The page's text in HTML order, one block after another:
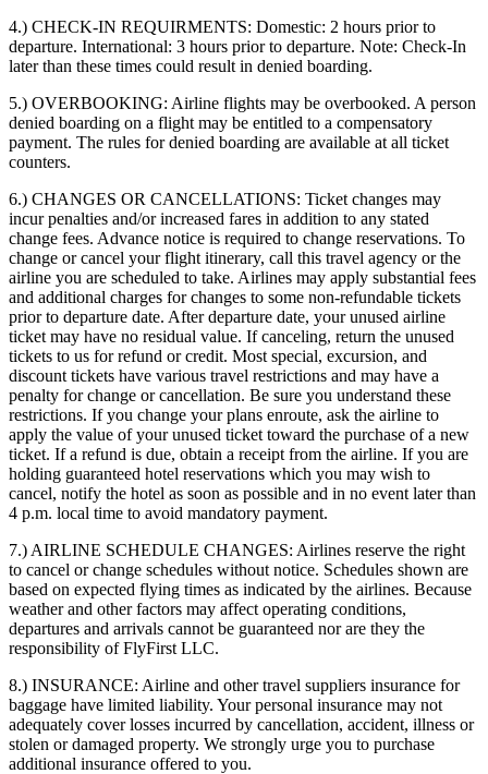
4.) CHECK-IN REQUIRMENTS: Domestic: 2 hours prior to
departure. International: 3 hours prior to departure. Note: Check-In
later than these times could result in denied boarding.
5.) OVERBOOKING: Airline flights may be overbooked. A person
denied boarding on a flight may be entitled to a compensatory
payment. The rules for denied boarding are available at all ticket
counters.
6.) CHANGES OR CANCELLATIONS: Ticket changes may
incur penalties and/or increased fares in addition to any stated
change fees. Advance notice is required to change reservations. To
change or cancel your flight itinerary, call this travel agency or the
airline you are scheduled to take. Airlines may apply substantial fees
and additional charges for changes to some non-refundable tickets
prior to departure date. After departure date, your unused airline
ticket may have no residual value. If canceling, return the unused
tickets to us for refund or credit. Most special, excursion, and
discount tickets have various travel restrictions and may have a
penalty for change or cancellation. Be sure you understand these
restrictions. If you change your plans enroute, ask the airline to
apply the value of your unused ticket toward the purchase of a new
ticket. If a refund is due, obtain a receipt from the airline. If you are
holding guaranteed hotel reservations which you may wish to
cancel, notify the hotel as soon as possible and in no event later than
4 p.m. local time to avoid mandatory payment.
7.) AIRLINE SCHEDULE CHANGES: Airlines reserve the right
to cancel or change schedules without notice. Schedules shown are
based on expected flying times as indicated by the airlines. Because
weather and other factors may affect operating conditions,
departures and arrivals cannot be guaranteed nor are they the
responsibility of FlyFirst LLC.
8.) INSURANCE: Airline and other travel suppliers insurance for
baggage have limited liability. Your personal insurance may not
adequately cover losses incurred by cancellation, accident, illness or
stolen or damaged property. We strongly urge you to purchase
additional insurance offered to you.